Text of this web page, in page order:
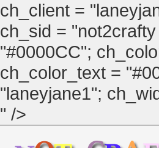
ch_client =
ch_sid =
"#0000CC";
ch_color_text =
"laneyjane1";
" />